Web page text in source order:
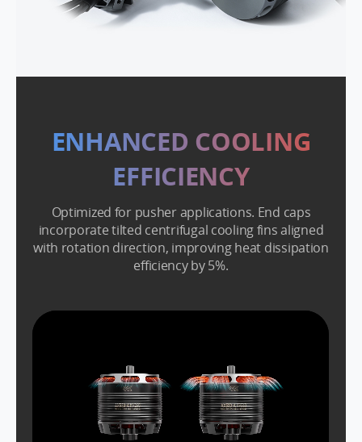
ENHANCED COOLING
EFFICIENCY
Optimized for pusher applications. End caps
incorporate tilted centrifugal cooling fins aligned
with rotation direction, improving heat dissipation
efficiency by 5%.